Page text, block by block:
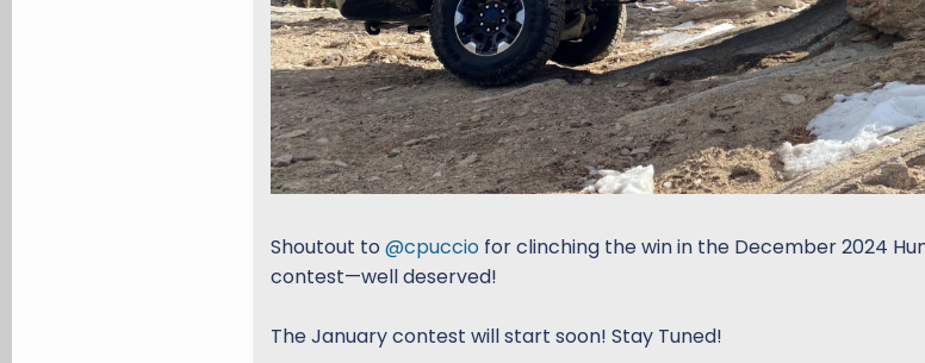
Shoutout to @cpuccio for clinching the win in the December 2024
contest—well deserved!
The January contest will start soon! Stay Tuned!